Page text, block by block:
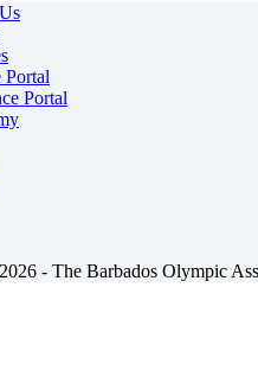
Portal
Portal
- The Barbados Olympic